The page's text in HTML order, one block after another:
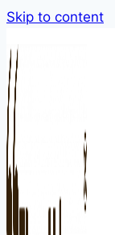
Skip to content